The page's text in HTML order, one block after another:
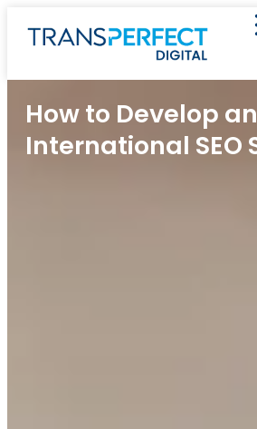
How to Develop an
International SEO